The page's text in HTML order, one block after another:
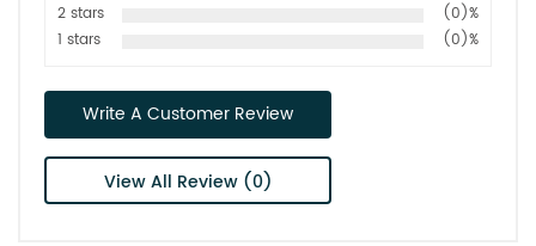
2 stars
(0)%
1 stars
(0)%
Write A Customer Review
View All Review (0)